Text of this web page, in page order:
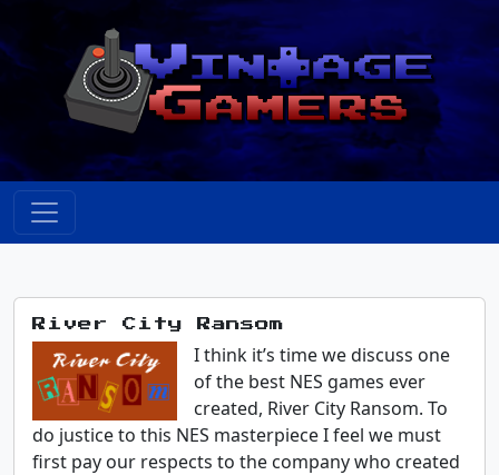
River City Ransom
I think it’s time we discuss one
of the best NES games ever
created, River City Ransom. To
do justice to this NES masterpiece I feel we must
first pay our respects to the company who created